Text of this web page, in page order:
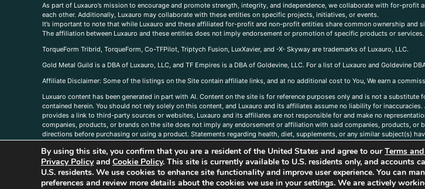
As part of Luxauro’s mission to encourage and promote strength, integrity, and independence, we collaborate with for-
each other. Additionally, Luxauro may collaborate with these entities on specific projects, initiatives, or events.
It’s important to note that while Luxauro and these affiliated for-profit and non-profit entities share common ownership
The affiliation between Luxauro and these entities does not imply endorsement or promotion of specific products or services.
TorqueForm Tribrid, TorqueForm, Co-TFPilot, Triptych Fusion, LuxXavier, and -X- Skyway are trademarks of Luxauro, LLC.
Gold Metal Guild is a DBA of Luxauro, LLC, and TF Empires is a DBA of Goldevine, LLC. For a list of Luxauro and Goldevine
Affiliate Disclaimer: Some of the listings on the Site contain affiliate links, and at no additional cost to You, We earn a
Luxuaro content has been generated in part with AI. Content on the site is for reference purposes only and is not a
contained herein. You should not rely solely on this content, and Luxauro and its affiliates assume no liability for
provides a link to third-party sources or websites, Luxauro and its affiliates are not responsible for and make no
companies, products, or brands on the site does not imply any endorsement or affiliation with said companies, products,
directions before purchasing or using a product. Statements regarding health, diet, supplements, or any similar subject(s)
us, please contact us here
By using this site, you confirm that you are a resident of the United States and agree to ourTerms
Privacy Policyand Cookie Policy. This site is currently available to U.S. residents only, and accounts
U.S. residents. We use cookies to enhance site functionality and improve user experience. You can
preferences and review more details about the cookies we use in your settings. We are actively